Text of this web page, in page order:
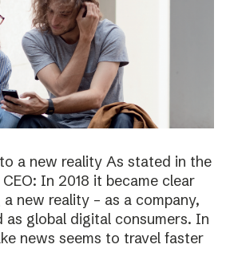
a new reality As stated in the
In 2018 it became clear
new reality – as a company,
as global digital consumers. In
news seems to travel faster